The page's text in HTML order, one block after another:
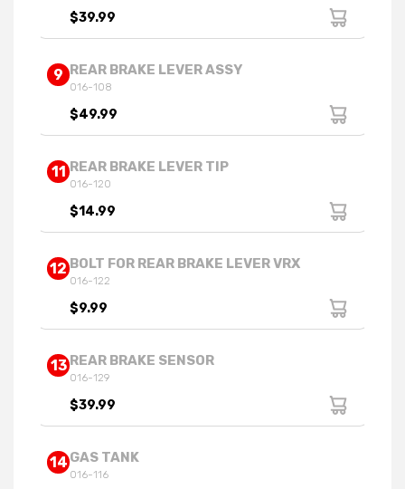
$39.99
9 REAR BRAKE LEVER ASSY
016-108
$49.99
11 REAR BRAKE LEVER TIP
016-120
$14.99
12 BOLT FOR REAR BRAKE LEVER VRX
016-122
$9.99
13 REAR BRAKE SENSOR
016-129
$39.99
14 GAS TANK
016-116